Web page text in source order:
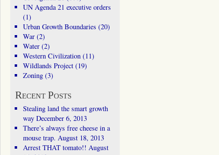
UN Agenda 21 executive orders
(1)
Urban Growth Boundaries (20)
War(2)
Water(2)
Western Civilization(11)
Wildlands Project(19)
Zoning(3)
Recent Posts
Stealing land the smart growth
way December 6, 2013
There’s always free cheese in a
mouse trap. August 18, 2013
Arrest THAT tomato!! August